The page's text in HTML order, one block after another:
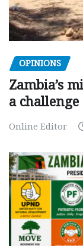
OPINIONS
Zambia’s
a
Online Editor